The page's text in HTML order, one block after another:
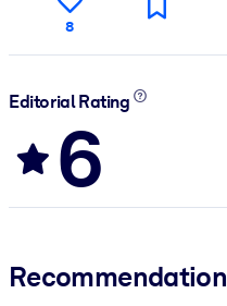
8
Editorial Rating
6
Recommendation